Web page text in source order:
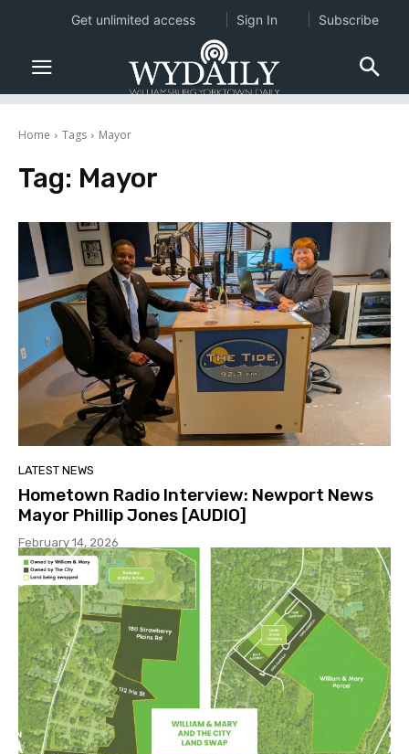
Home Tags Mayor
Tag: Mayor
LATEST NEWS
Hometown Radio Interview: Newport News
Mayor Phillip Jones [AUDIO]
February 14, 2026
Get unlimited access Sign In Subscribe